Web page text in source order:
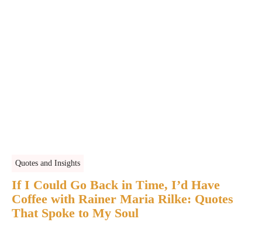
Quotes and Insights
If I Could Go Back in Time, I’d Have
Coffee with Rainer Maria Rilke: Quotes
That Spoke to My Soul